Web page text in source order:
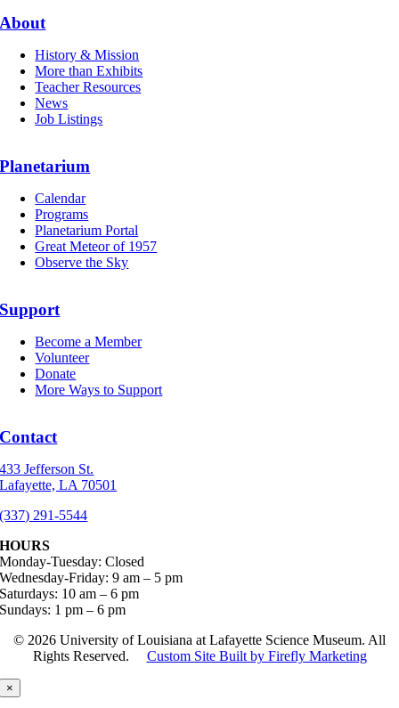
About
History & Mission
More than Exhibits
Teacher Resources
News
Job Listings
Planetarium
Calendar
Programs
Planetarium Portal
Great Meteor of 1957
Observe the Sky
Support
Become a Member
Volunteer
Donate
More Ways to Support
Contact
433 Jefferson St.
Lafayette, LA 70501
(337) 291-5544
HOURS
Monday-Tuesday: Closed
Wednesday-Friday: 9 am – 5 pm
Saturdays: 10 am – 6 pm
Sundays: 1 pm – 6 pm
© 2026 University of Louisiana at Lafayette Science Museum. All
Rights Reserved. Custom Site Built by Firefly Marketing
×